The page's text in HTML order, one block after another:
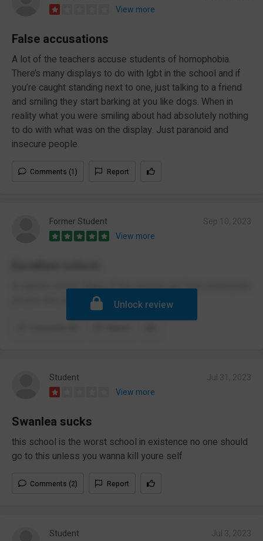
View more
False accusations
A lot of the teachers accuse students of homophobia.
There’s many displays to do with lgbt in the school and if
you’re caught standing next to one, just talking to a friend
and smiling they start barking at you like dogs. When in
reality what you were smiling about had absolutely nothing
to do with what was on the display. Just paranoid and
insecure people.
Comments (1) Report
Former Student
View more
A superb school. Many of the reviews are from inadequate
people who just make up lies.Unlock review
Student
View more
Swanlea sucks
this school is the worst school in existence no one should
go to this unless you wanna kill youre self
Comments (2) Report
Student